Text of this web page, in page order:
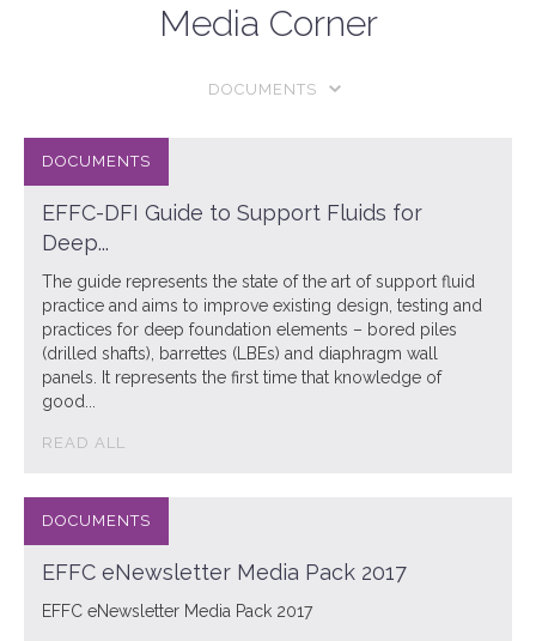
Media Corner
DOCUMENTS
EFFC-DFI Guide to Support Fluids for
Deep...
The guide represents the state of the art of support fluid
practice and aims to improve existing design, testing and
practices for deep foundation elements – bored piles
(drilled shafts), barrettes (LBEs) and diaphragm wall
panels. It represents the first time that knowledge of
good...
READ ALL
DOCUMENTS
EFFC eNewsletter Media Pack 2017
EFFC eNewsletter Media Pack 2017